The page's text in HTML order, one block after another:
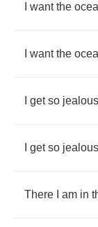
want the
want the
get so jealous
get so jealous
There am in